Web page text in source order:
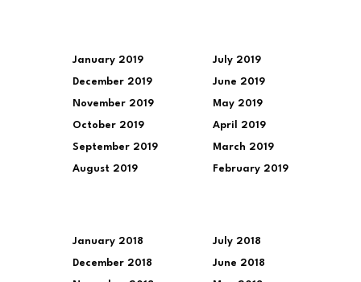
January 2019
December 2019
November 2019
October 2019
September 2019
August 2019
July 2019
June 2019
May 2019
April 2019
March 2019
February 2019
January 2018
December 2018
July 2018
June 2018